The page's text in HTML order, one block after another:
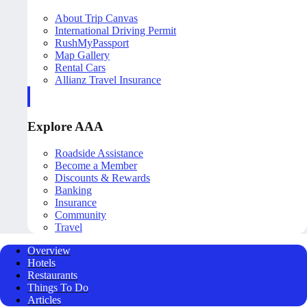
About Trip Canvas
International Driving Permit
RushMyPassport
Map Gallery
Rental Cars
Allianz Travel Insurance
Explore AAA
Roadside Assistance
Become a Member
Discounts & Rewards
Banking
Insurance
Community
Travel
Overview
Hotels
Restaurants
Things To Do
Articles